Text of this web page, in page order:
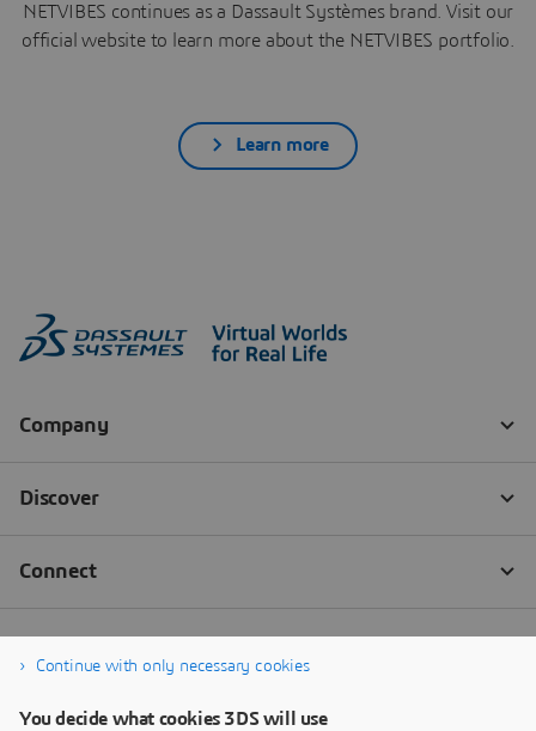
NETVIBES continues as a Dassault Systèmes brand. Visit our
official website to learn more about the NETVIBES portfolio.
Learn more
Continue with only necessary cookies
You decide what cookies 3DS will use